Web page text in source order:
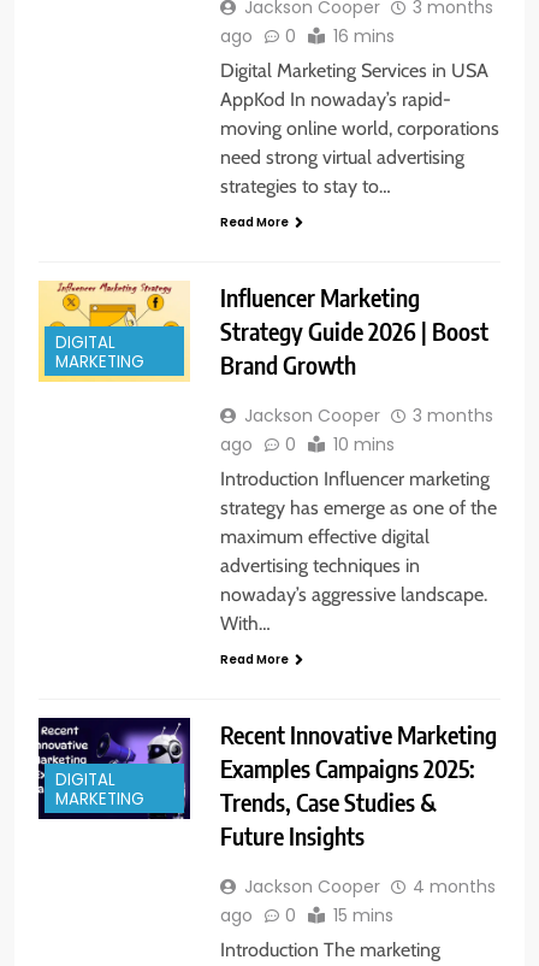
Jackson Cooper
3 months
ago
0 16 mins
Digital Marketing Services in USA
AppKod In nowaday’s rapid-
moving online world, corporations
need strong virtual advertising
strategies to stay to…
Read More
DIGITAL
MARKETING
Influencer Marketing
Strategy Guide 2026 | Boost
Brand Growth
Jackson Cooper
3 months
ago
0 10 mins
Introduction Influencer marketing
strategy has emerge as one of the
maximum effective digital
advertising techniques in
nowaday’s aggressive landscape.
With…
Read More
DIGITAL
MARKETING
Recent Innovative Marketing
Examples Campaigns 2025:
Trends, Case Studies &
Future Insights
Jackson Cooper
4 months
ago
0 15 mins
Introduction The marketing